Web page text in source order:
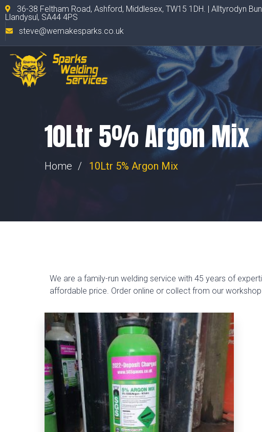
36-38 Feltham Road, Ashford, Middlesex, TW15 1DH. | Alltyrodyn
Llandysul, SA44 4PS
steve@wemakesparks.co.uk
10Ltr 5% Argon Mix
Home 10Ltr 5% Argon Mix
We are a family-run welding service with 45 years of
affordable price. Order online or collect from our